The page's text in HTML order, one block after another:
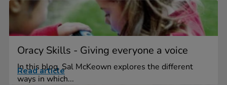
Oracy Skills - Giving everyone a voice
In this blog, Sal McKeown explores the different
ways in which...
Read article